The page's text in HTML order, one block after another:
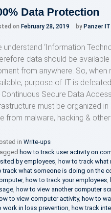
Data Protection
on February 28, 2019 by Panzer IT
understand ‘Information
data should be
from anywhere. So, when
purpose of IT is
Continuous Secure Data
must be organized in
from malware, hacking &
in Write-ups
how to track user activity on
by employees, how to track what
track what someone is doing on the
, how to track your employees,
, how to view another computer
to view computer activity, how to
work in loss prevention, how track